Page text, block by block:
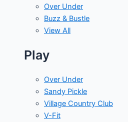
Over Under
Buzz & Bustle
View All
Play
Over Under
Sandy Pickle
Village Country Club
V-Fit